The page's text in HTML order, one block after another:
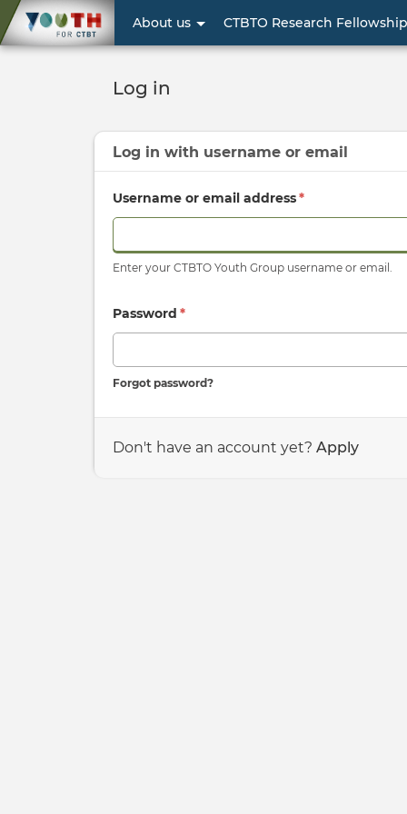
User
account
About us CTBTO Research Fellowship
Log in
Log in with username or email
Username or email address*
Enter your CTBTO Youth Group username or email.
Password *
Forgot password?
Don't have an account yet? Apply